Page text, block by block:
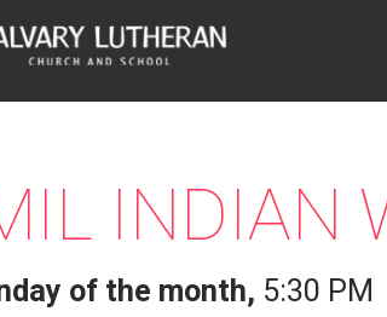
INDIAN
of the month, 5:30 PM